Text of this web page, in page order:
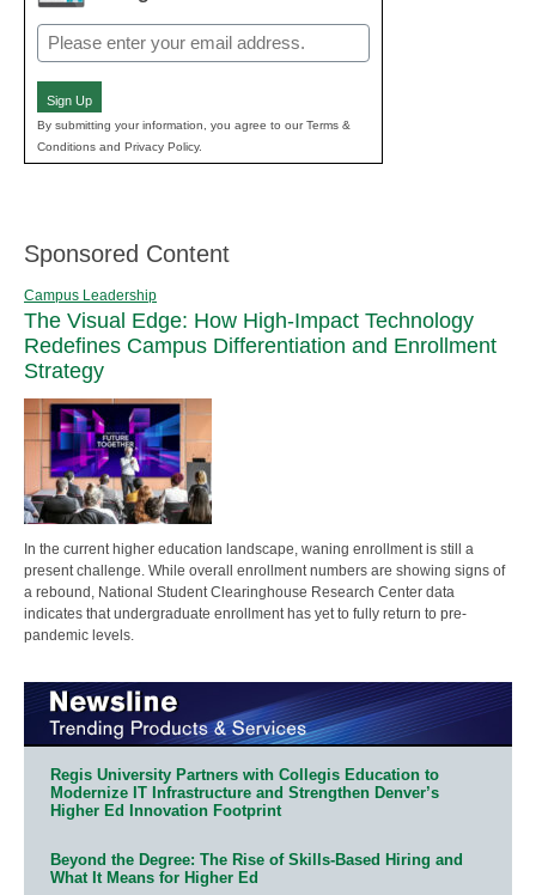
Email
(Required)
Sign Up
By submitting your information, you agree to our Terms &
Conditions and Privacy Policy.
Sponsored Content
Campus Leadership
The Visual Edge: How High-Impact Technology
Redefines Campus Differentiation and Enrollment
Strategy
In the current higher education landscape, waning enrollment is still a
present challenge. While overall enrollment numbers are showing signs of
a rebound, National Student Clearinghouse Research Center data
indicates that undergraduate enrollment has yet to fully return to pre-
pandemic levels.
Regis University Partners with Collegis Education to
Modernize IT Infrastructure and Strengthen Denver’s
Higher Ed Innovation Footprint
Beyond the Degree: The Rise of Skills-Based Hiring and
What It Means for Higher Ed